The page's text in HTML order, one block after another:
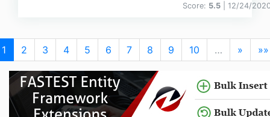
Score: 5.5 | 12/24/
1 2 3 4 5 6 7 8 9 10 … » »»